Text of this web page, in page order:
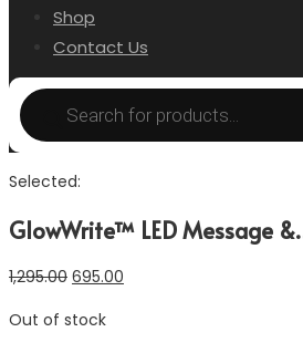
Shop
Contact Us
Selected:
GlowWrite™ LED Message
1,295.00 695.00
Out of stock